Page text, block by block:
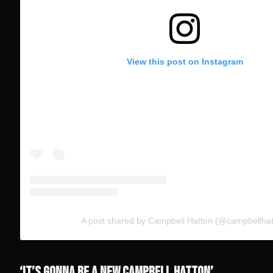
View this post on Instagram
A post shared by Campbell Hatton